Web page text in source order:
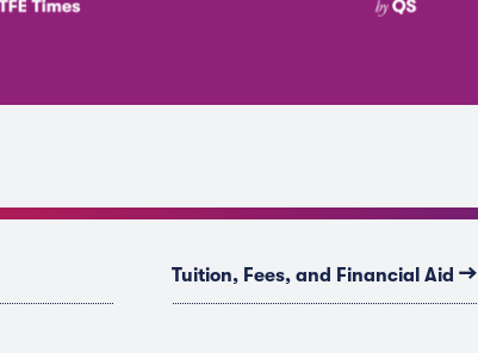
Tuition, Fees, and Financial Aid→